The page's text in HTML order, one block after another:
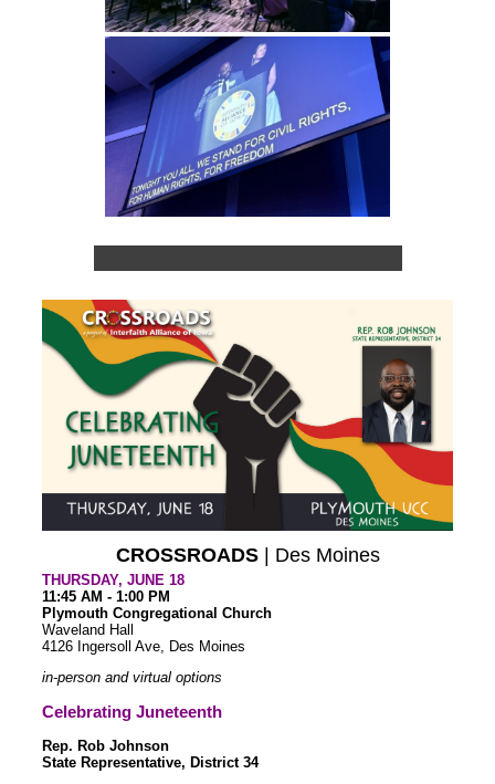
CROSSROADS | Des Moines
THURSDAY, JUNE 18
11:45 AM - 1:00 PM
Plymouth Congregational Church
Waveland Hall
4126 Ingersoll Ave, Des Moines
in-person and virtual options
Celebrating Juneteenth
Rep. Rob Johnson
State Representative, District 34